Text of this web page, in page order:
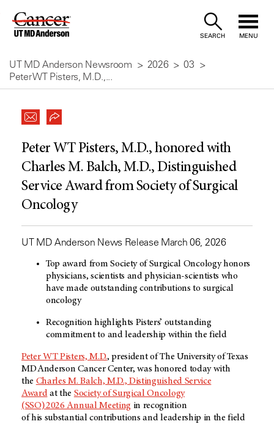
Skip
Content
SEARCH MENU
UT MD Anderson Newsroom 2026
03
Peter WT Pisters, M.D.,...
Peter WT Pisters, M.D., honored with
Charles M. Balch, M.D., Distinguished
Service Award from Society of Surgical
Oncology
UT MD Anderson News Release March 06, 2026
Top award from Society of Surgical Oncology honors
physicians, scientists and physician-scientists who
have made outstanding contributions to surgical
oncology
Recognition highlights Pisters’ outstanding
commitment to and leadership within the field
Peter WT Pisters, M.D., president of The University of Texas
MD Anderson Cancer Center, was honored today with
the Charles M. Balch, M.D., Distinguished Service
Awardat the Society of Surgical Oncology
(SSO) 2026 Annual Meeting in recognition
of his substantial contributions and leadership in the field